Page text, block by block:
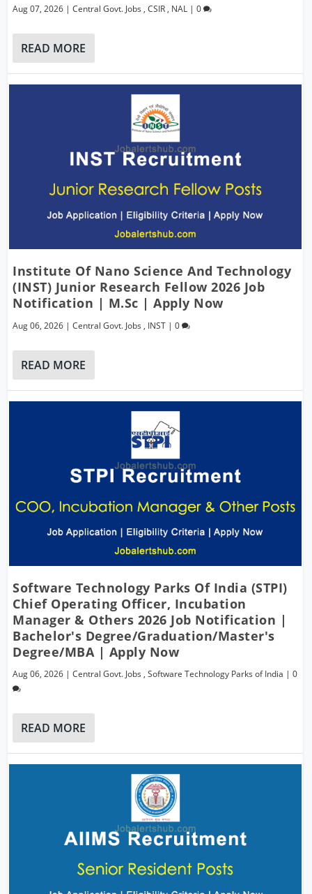
Aug 07, 2026 |Central Govt. Jobs ,CSIR , NAL |0
READ MORE
Institute Of Nano Science And Technology
(INST) Junior Research Fellow 2026 Job
Notification | M.Sc | Apply Now
Aug 06, 2026 |Central Govt. Jobs , INST |0
READ MORE
Software Technology Parks Of India (STPI)
Chief Operating Officer, Incubation
Manager & Others 2026 Job Notification |
Bachelor's Degree/Graduation/Master's
Degree/MBA | Apply Now
Aug 06, 2026 |Central Govt. Jobs ,Software Technology Parks of India |0
READ MORE